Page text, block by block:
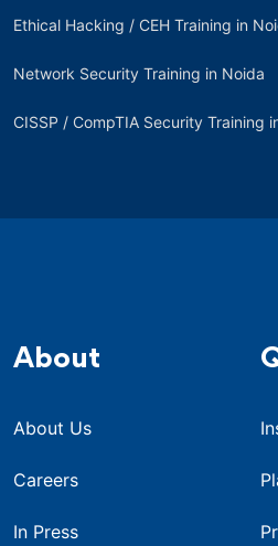
Ethical Hacking / CEH Training in
Network Security Training in Noida
CISSP / CompTIA Security Training
About
About Us
Careers
In Press